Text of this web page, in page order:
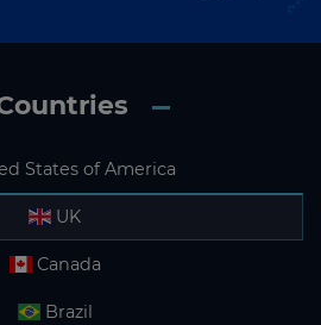
States of America
UK
Canada
Brazil